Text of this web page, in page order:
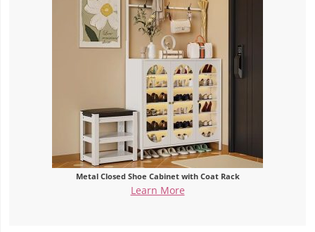
Metal Closed Shoe Cabinet with Coat Rack
Learn More